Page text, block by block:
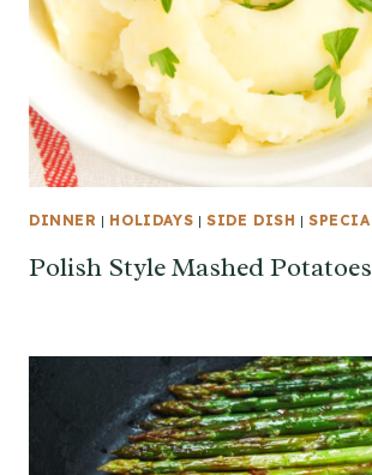
DINNER | HOLIDAYS | SIDE DISH |
Polish Style Mashed Potatoes